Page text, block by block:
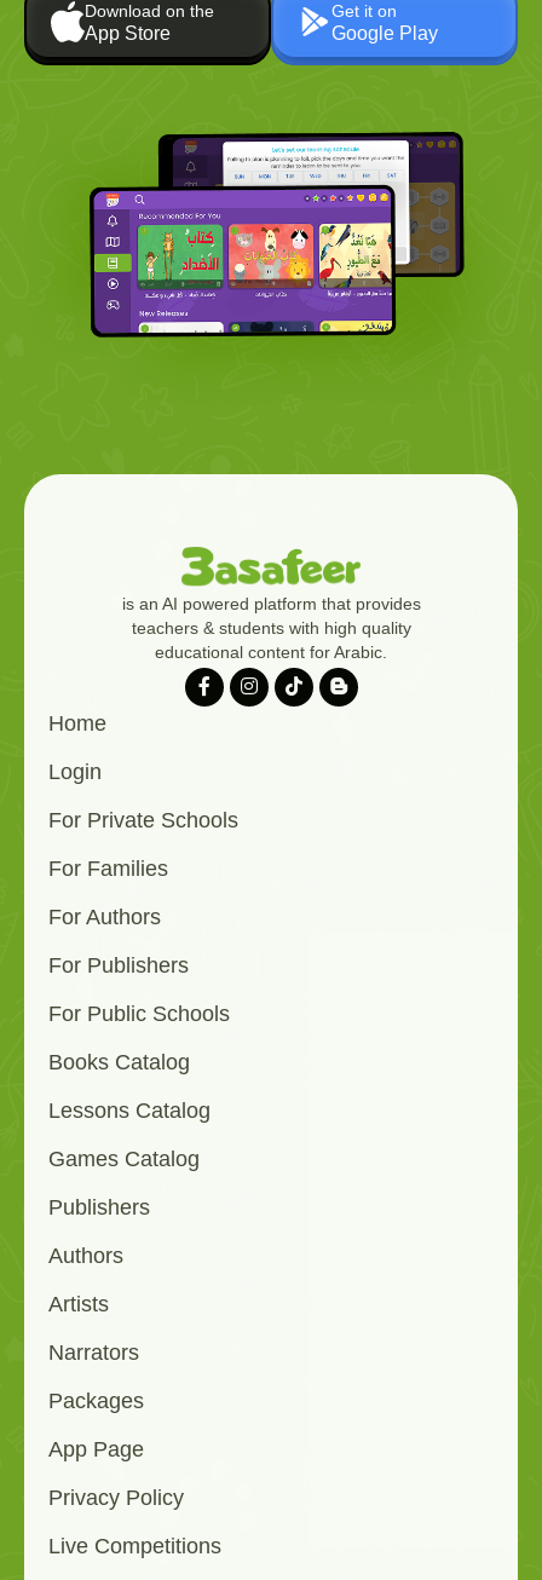
Download on the
App Store
Get it on
Google Play
is an AI powered platform that provides
teachers & students with high quality
educational content for Arabic.
Home
Login
For Private Schools
For Families
For Authors
For Publishers
For Public Schools
Books Catalog
Lessons Catalog
Games Catalog
Publishers
Authors
Artists
Narrators
Packages
App Page
Privacy Policy
Live Competitions